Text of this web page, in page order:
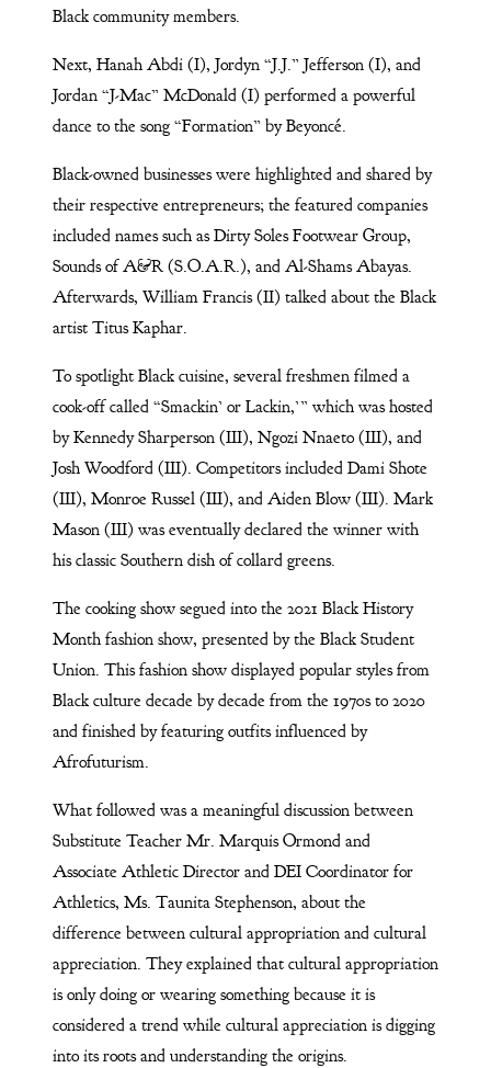
Black community members.
Next, Hanah Abdi (I), Jordyn “J.J.” Jefferson (I), and
Jordan “J-Mac” McDonald (I) performed a powerful
dance to the song “Formation” by Beyoncé.
Black-owned businesses were highlighted and shared by
their respective entrepreneurs; the featured companies
included names such as Dirty Soles Footwear Group,
Sounds of A&R (S.O.A.R.), and Al-Shams Abayas.
Afterwards, William Francis (II) talked about the Black
artist Titus Kaphar.
To spotlight Black cuisine, several freshmen filmed a
cook-off called “Smackin’ or Lackin,’” which was hosted
by Kennedy Sharperson (III), Ngozi Nnaeto (III), and
Josh Woodford (III). Competitors included Dami Shote
(III), Monroe Russel (III), and Aiden Blow (III). Mark
Mason (III) was eventually declared the winner with
his classic Southern dish of collard greens.
The cooking show segued into the 2021 Black History
Month fashion show, presented by the Black Student
Union. This fashion show displayed popular styles from
Black culture decade by decade from the 1970s to 2020
and finished by featuring outfits influenced by
Afrofuturism.
What followed was a meaningful discussion between
Substitute Teacher Mr. Marquis Ormond and
Associate Athletic Director and DEI Coordinator for
Athletics, Ms. Taunita Stephenson, about the
difference between cultural appropriation and cultural
appreciation. They explained that cultural appropriation
is only doing or wearing something because it is
considered a trend while cultural appreciation is digging
into its roots and understanding the origins.